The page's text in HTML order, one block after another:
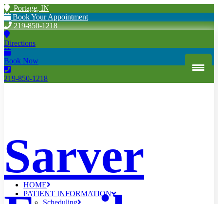
Portage, IN
Book Your Appointment
219-850-1218
Directions
Book Now
219-850-1218
Sarver
HOME
PATIENT INFORMATION
Scheduling